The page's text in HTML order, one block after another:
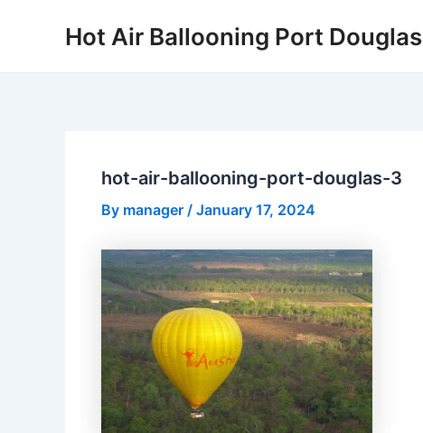
Hot Air Ballooning Port Douglas
hot-air-ballooning-port-douglas-3
By manager / January 17, 2024